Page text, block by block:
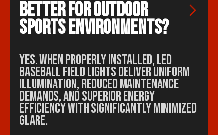
better for outdoor
sports environments?
Yes. When properly installed, LED
baseball field lights deliver uniform
illumination, reduced maintenance
demands, and superior energy
efficiency with significantly minimized
glare.